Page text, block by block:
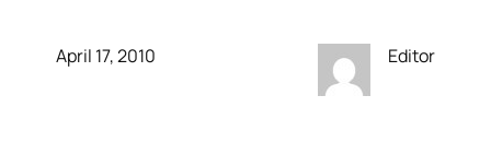
April 17, 2010 Editor